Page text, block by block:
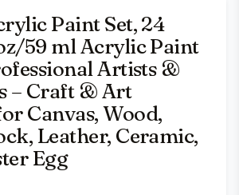
Paint Set, 24
59 ml Acrylic Paint
Artists &
– Craft & Art
Canvas, Wood,
Leather, Ceramic,
Egg